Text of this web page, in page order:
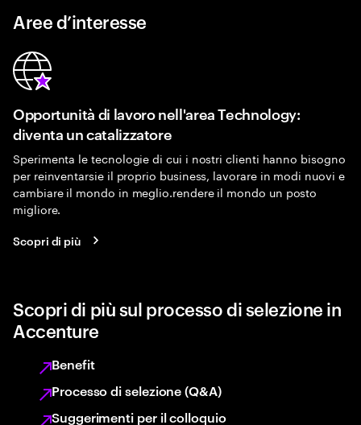
Aree d’interesse
Opportunità di lavoro nell'area Technology:
diventa un catalizzatore
Sperimenta le tecnologie di cui i nostri clienti hanno bisogno
per reinventarsie il proprio business, lavorare in modi nuovi e
cambiare il mondo in meglio.rendere il mondo un posto
migliore.
Scopri di più
Scopri di più sul processo di selezione in
Accenture
Benefit
Processo di selezione (Q&A)
Suggerimenti per il colloquio